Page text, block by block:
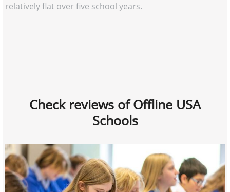
relatively flat over five school years.
Check reviews of Offline USA
Schools